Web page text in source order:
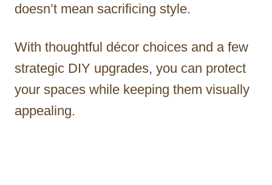
doesn’t mean sacrificing style.
With thoughtful décor choices and a few
strategic DIY upgrades, you can protect
your spaces while keeping them visually
appealing.